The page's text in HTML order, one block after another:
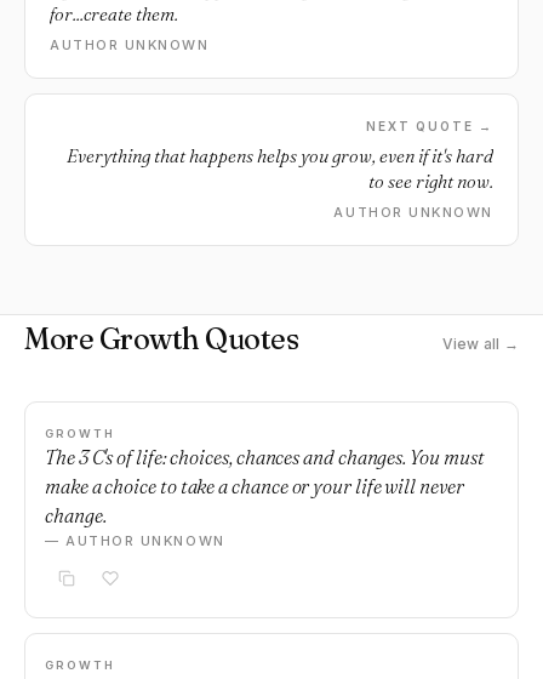
for...create them.
AUTHOR UNKNOWN
NEXT QUOTE →
Everything that happens helps you grow, even if it's hard
to see right now.
AUTHOR UNKNOWN
More Growth Quotes View all →
GROWTH
The 3 C's of life: choices, chances and changes. You must
make a choice to take a chance or your life will never
change.
— AUTHOR UNKNOWN
GROWTH